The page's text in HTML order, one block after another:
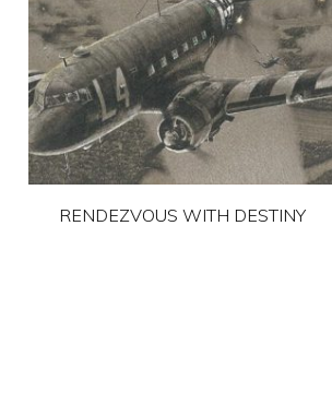
RENDEZVOUS WITH DESTINY